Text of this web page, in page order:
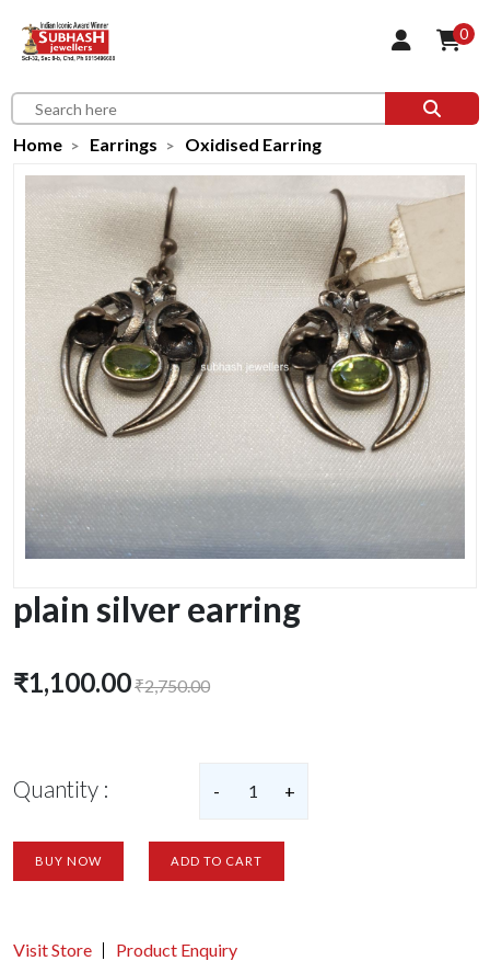
0
Home Earrings Oxidised Earring
plain silver earring
₹1,100.00₹2,750.00
Quantity : - 1 +
BUY NOW ADD TO CART
Visit Store Product Enquiry